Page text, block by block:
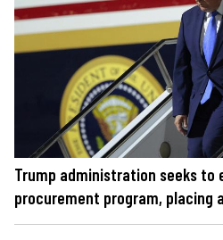
Trump administration seeks to
procurement program, placing